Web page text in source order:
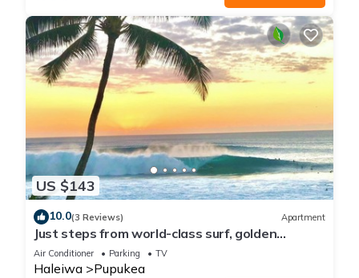
US $143
10.0(3 Reviews) Apartment
Just steps from world-class surf, golden
beaches, and stunning sunsets.
Air Conditioner Parking TV
Haleiwa Pupukea